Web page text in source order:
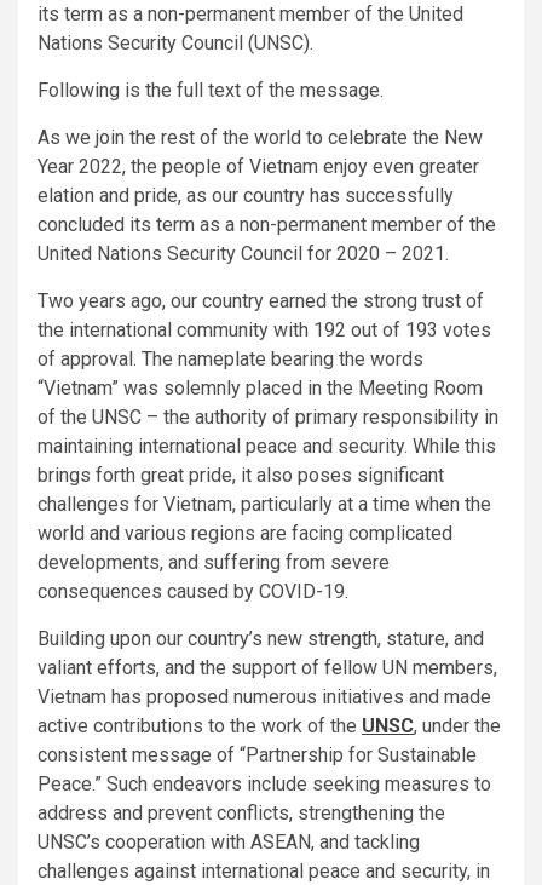
its term as a non-permanent member of the United
Nations Security Council (UNSC).
Following is the full text of the message.
As we join the rest of the world to celebrate the New
Year 2022, the people of Vietnam enjoy even greater
elation and pride, as our country has successfully
concluded its term as a non-permanent member of the
United Nations Security Council for 2020 – 2021.
Two years ago, our country earned the strong trust of
the international community with 192 out of 193 votes
of approval. The nameplate bearing the words
“Vietnam” was solemnly placed in the Meeting Room
of the UNSC – the authority of primary responsibility in
maintaining international peace and security. While this
brings forth great pride, it also poses significant
challenges for Vietnam, particularly at a time when the
world and various regions are facing complicated
developments, and suffering from severe
consequences caused by COVID-19.
Building upon our country’s new strength, stature, and
valiant efforts, and the support of fellow UN members,
Vietnam has proposed numerous initiatives and made
active contributions to the work of the UNSC, under the
consistent message of “Partnership for Sustainable
Peace.” Such endeavors include seeking measures to
address and prevent conflicts, strengthening the
UNSC’s cooperation with ASEAN, and tackling
challenges against international peace and security, in